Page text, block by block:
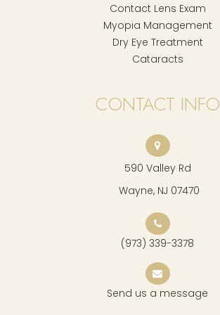
Contact Lens Exam
Myopia Management
Dry Eye Treatment
Cataracts
CONTACT INFO
590 Valley Rd
​​​​​​​ Wayne, NJ 07470
(973) 339-3378
Send us a message